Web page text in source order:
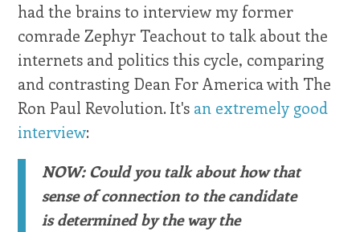
had the brains to interview my former
comrade Zephyr Teachout to talk about the
internets and politics this cycle, comparing
and contrasting Dean For America with The
Ron Paul Revolution. It's an extremely good
interview:
NOW: Could you talk about how that
sense of connection to the candidate
is determined by the way the